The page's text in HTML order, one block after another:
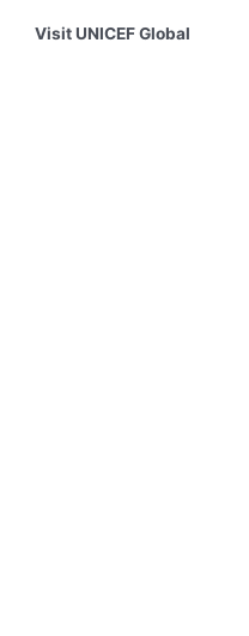
Visit UNICEF Global